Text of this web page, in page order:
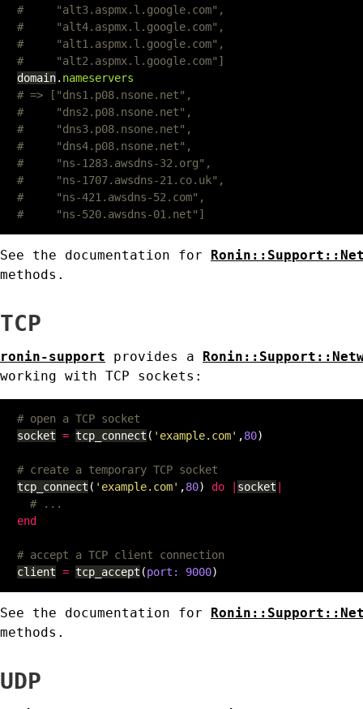
#     "alt3.aspmx.l.google.com",
#     "alt4.aspmx.l.google.com",
#     "alt1.aspmx.l.google.com",
#     "alt2.aspmx.l.google.com"]
domain. nameservers
# => ["dns1.p08.nsone.net",
#     "dns2.p08.nsone.net",
#     "dns3.p08.nsone.net",
#     "dns4.p08.nsone.net",
#     "ns-1283.awsdns-32.org",
#     "ns-1707.awsdns-21.co.uk",
#     "ns-421.awsdns-52.com",
#     "ns-520.awsdns-01.net"]
See the documentation for
methods.
TCP
ronin-support provides a
working with TCP sockets:
# open a TCP socket
socket = tcp_connect ( 'example.com' ,80)
# create a temporary TCP socket
tcp_connect ( 'example.com' ,80) do | socket |
# ...
end
# accept a TCP client connection
client = tcp_accept (port: 9000)
See the documentation for
methods.
UDP